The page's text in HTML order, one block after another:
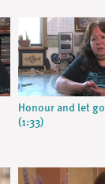
Honour and let go
(1:33)